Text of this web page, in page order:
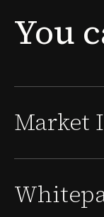
that approval,
You
Market